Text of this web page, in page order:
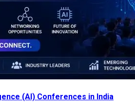
(AI) Conferences in India